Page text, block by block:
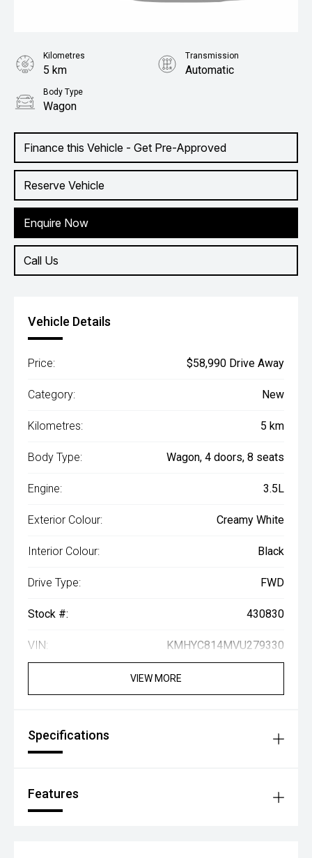
Finance this Vehicle - Get Pre-Approved
Reserve Vehicle
Enquire Now
Call Us
Kilometres
5 km
Transmission
Automatic
Body Type
Wagon
Vehicle Details
Price: $58,990 Drive Away
Category: New
Kilometres: 5 km
Body Type: Wagon, 4 doors, 8 seats
Engine: 3.5L
Exterior Colour: Creamy White
Interior Colour: Black
Drive Type: FWD
Stock #: 430830
VIN: KMHYC814MVU279330
VIEW MORE
Specifications
Features